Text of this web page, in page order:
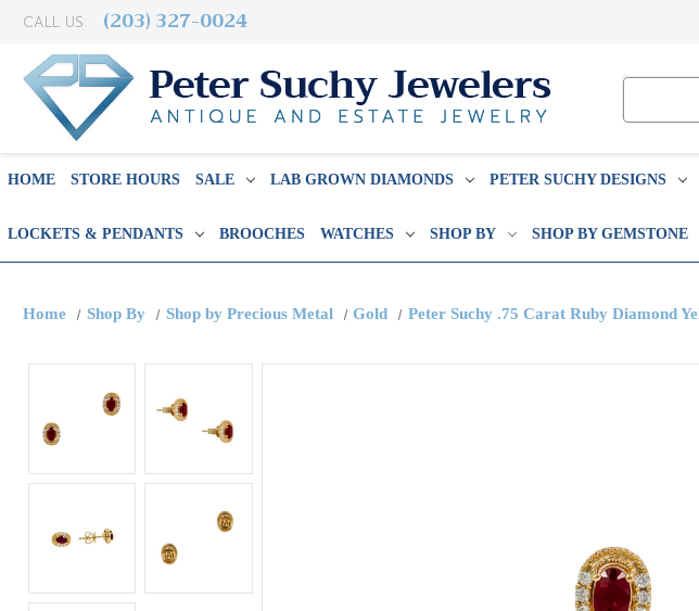
CALL US: (203) 327-0024
HOME STORE HOURS SALE LAB GROWN DIAMONDS PETER SUCHY DESIGNS
LOCKETS & PENDANTS BROOCHES WATCHES SHOP BY SHOP BY GEMSTONE
Home Shop By Shop by Precious Metal Gold Peter Suchy .75 Carat Ruby Diamond